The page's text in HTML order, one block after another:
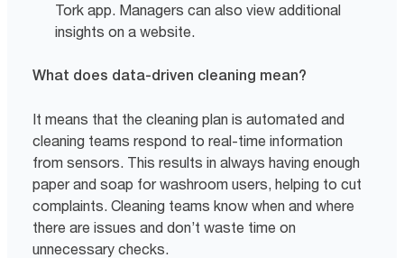
Tork app. Managers can also view additional
insights on a website.
What does data-driven cleaning mean?
It means that the cleaning plan is automated and
cleaning teams respond to real-time information
from sensors. This results in always having enough
paper and soap for washroom users, helping to cut
complaints. Cleaning teams know when and where
there are issues and don’t waste time on
unnecessary checks.